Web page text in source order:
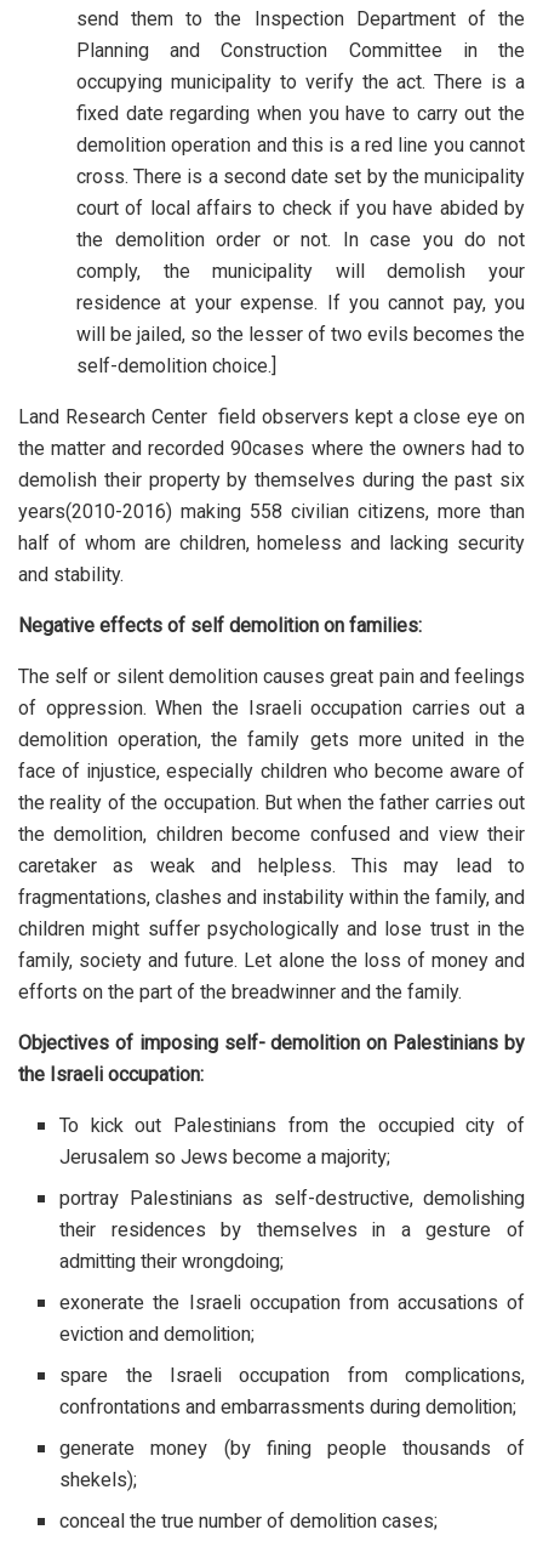
send them to the Inspection Department of the
Planning and Construction Committee in the
occupying municipality to verify the act. There is a
fixed date regarding when you have to carry out the
demolition operation and this is a red line you cannot
cross. There is a second date set by the municipality
court of local affairs to check if you have abided by
the demolition order or not. In case you do not
comply, the municipality will demolish your
residence at your expense. If you cannot pay, you
will be jailed, so the lesser of two evils becomes the
self-demolition choice.]
Land Research Center field observers kept a close eye on
the matter and recorded 90cases where the owners had to
demolish their property by themselves during the past six
years(2010-2016) making 558 civilian citizens, more than
half of whom are children, homeless and lacking security
and stability.
Negative effects of self demolition on families:
The self or silent demolition causes great pain and feelings
of oppression. When the Israeli occupation carries out a
demolition operation, the family gets more united in the
face of injustice, especially children who become aware of
the reality of the occupation. But when the father carries out
the demolition, children become confused and view their
caretaker as weak and helpless. This may lead to
fragmentations, clashes and instability within the family, and
children might suffer psychologically and lose trust in the
family, society and future. Let alone the loss of money and
efforts on the part of the breadwinner and the family.
Objectives of imposing self- demolition on Palestinians by
the Israeli occupation:
To kick out Palestinians from the occupied city of
Jerusalem so Jews become a majority;
portray Palestinians as self-destructive, demolishing
their residences by themselves in a gesture of
admitting their wrongdoing;
exonerate the Israeli occupation from accusations of
eviction and demolition;
spare the Israeli occupation from complications,
confrontations and embarrassments during demolition;
generate money (by fining people thousands of
shekels);
conceal the true number of demolition cases;